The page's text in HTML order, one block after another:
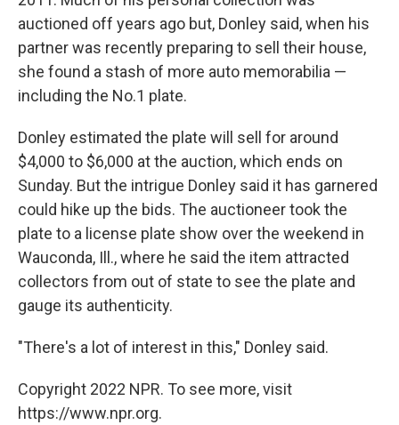
auctioned off years ago but, Donley said, when his
partner was recently preparing to sell their house,
she found a stash of more auto memorabilia —
including the No.1 plate.
Donley estimated the plate will sell for around
$4,000 to $6,000 at the auction, which ends on
Sunday. But the intrigue Donley said it has garnered
could hike up the bids. The auctioneer took the
plate to a license plate show over the weekend in
Wauconda, Ill., where he said the item attracted
collectors from out of state to see the plate and
gauge its authenticity.
"There's a lot of interest in this," Donley said.
Copyright 2022 NPR. To see more, visit
https://www.npr.org.